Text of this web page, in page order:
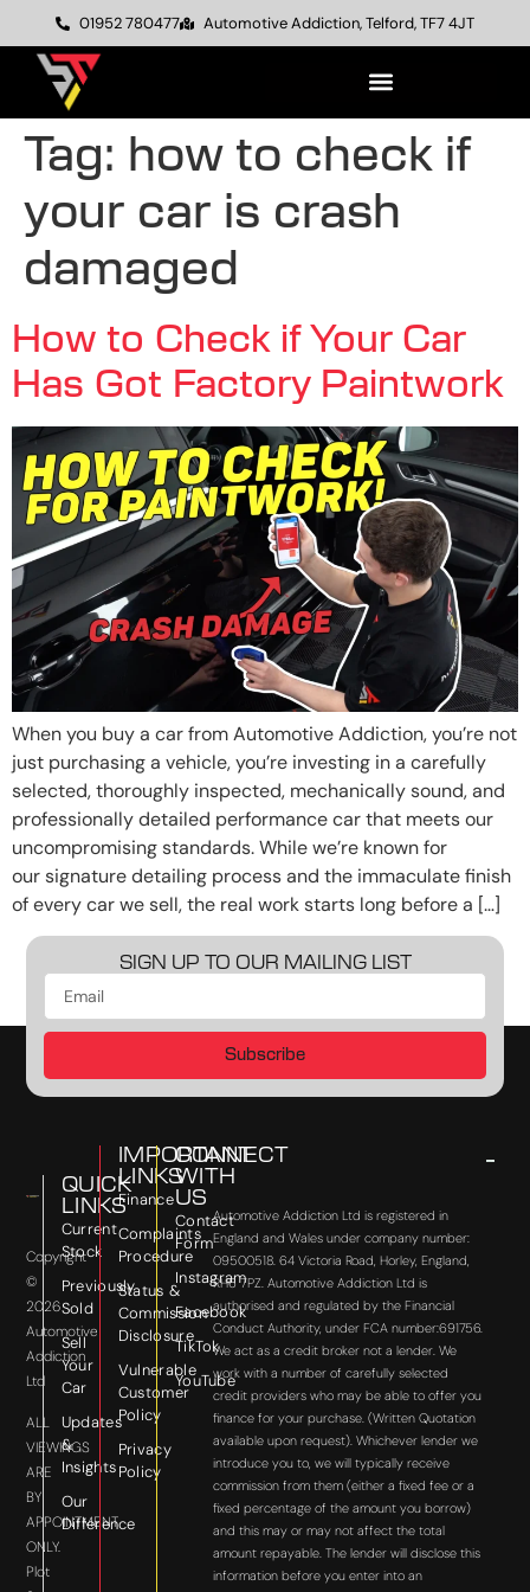
01952 780477 Automotive Addiction, Telford, TF7 4JT
Tag: how to check if
your car is crash
damaged
How to Check if Your Car
Has Got Factory Paintwork
When you buy a car from Automotive Addiction, you’re not
just purchasing a vehicle, you’re investing in a carefully
selected, thoroughly inspected, mechanically sound, and
professionally detailed performance car that meets our
uncompromising standards. While we’re known for
our signature detailing process and the immaculate finish
of every car we sell, the real work starts long before a […]
SIGN UP TO OUR MAILING LIST
Subscribe
Copyright
©
2026
Automotive
Addiction
Ltd
ALL
VIEWINGS
ARE
BY
APPOINTMENT
ONLY.
Plot
QUICK
LINKS
Current
Stock
Previously
Sold
Sell
Your
Car
Updates
&
Insights
Our
Difference
IMPORTANT
LINKS
Finance
Complaints
Procedure
Status &
Commission
Disclosure
Vulnerable
Customer
Policy
Privacy
Policy
CONNECT
WITH
US
Contact
Form
Instagram
Facebook
TikTok
YouTube
Automotive Addiction Ltd is registered in
England and Wales under company number:
09500518. 64 Victoria Road, Horley, England,
RH6 7PZ. Automotive Addiction Ltd is
authorised and regulated by the Financial
Conduct Authority, under FCA number:691756.
We act as a credit broker not a lender. We
work with a number of carefully selected
credit providers who may be able to offer you
finance for your purchase. (Written Quotation
available upon request). Whichever lender we
introduce you to, we will typically receive
commission from them (either a fixed fee or a
fixed percentage of the amount you borrow)
and this may or may not affect the total
amount repayable. The lender will disclose this
information before you enter into an